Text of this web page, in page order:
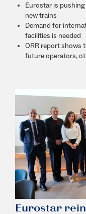
Eurostar is
new trains
Demand for
facilities is needed
ORR report shows
future operators,
Eurostar